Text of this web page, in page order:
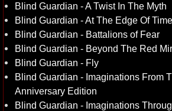
Blind Guardian - A Twist In The Myth
Blind Guardian - At The Edge Of Time
Blind Guardian - Battalions of Fear
Blind Guardian - Beyond The Red
Blind Guardian - Fly
Blind Guardian - Imaginations From
Anniversary Edition
Blind Guardian - Imaginations